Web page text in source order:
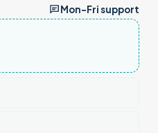
Mon–Fri support